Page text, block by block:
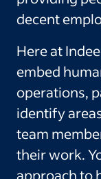
decent
Here at
embed
operations,
identify
team
their work.
approach to